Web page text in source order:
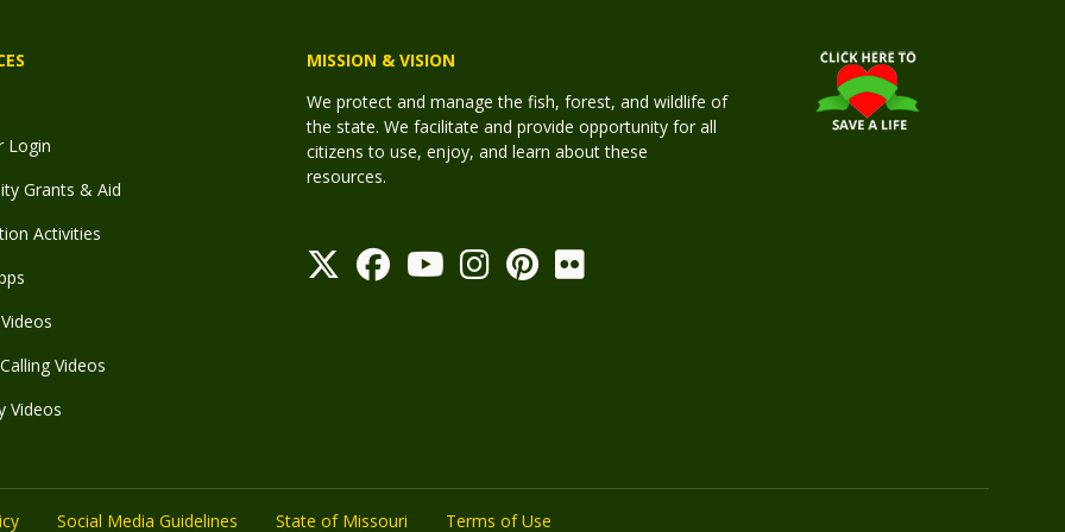
Login
Grants & Aid
Activities
Videos
Videos
MISSION & VISION
We protect and manage the fish, forest, and wildlife of
the state. We facilitate and provide opportunity for all
citizens to use, enjoy, and learn about these
resources.
Social Media Guidelines State of Missouri Terms of Use